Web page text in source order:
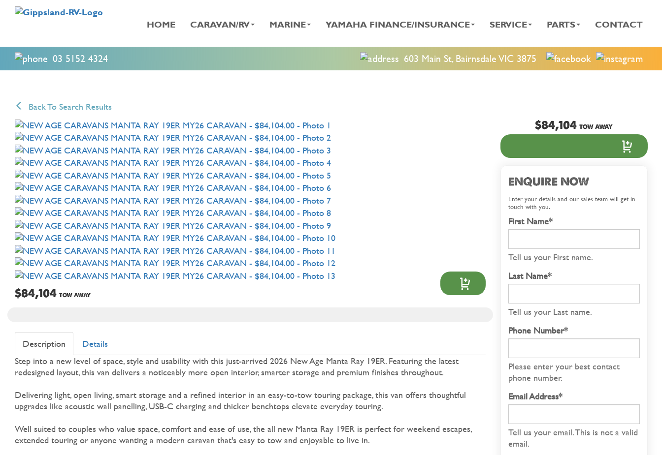
HOME CARAVAN/RV MARINE YAMAHA FINANCE/INSURANCE SERVICE PARTS CONTACT
03 5152 4324 603 Main St, Bairnsdale VIC 3875
Back To Search Results
$84,104 TOW AWAY
Description
Details
Step into a new level of space, style and usability with this just-arrived 2026 New Age Manta Ray 19ER. Featuring the latest
redesigned layout, this van delivers a noticeably more open interior, smarter storage and premium finishes throughout.
Delivering light, open living, smart storage and a refined interior in an easy-to-tow touring package, this van offers thoughtful
upgrades like acoustic wall panelling, USB-C charging and thicker benchtops elevate everyday touring.
Well suited to couples who value space, comfort and ease of use, the all new Manta Ray 19ER is perfect for weekend escapes,
extended touring or anyone wanting a modern caravan that's easy to tow and enjoyable to live in.
$84,104 TOW AWAY
ENQUIRE NOW
Enter your details and our sales team will get in
touch with you.
First Name*
Tell us your First name.
Last Name*
Tell us your Last name.
Phone Number*
Please enter your best contact
phone number.
Email Address*
Tell us your email.This is not a valid
email.